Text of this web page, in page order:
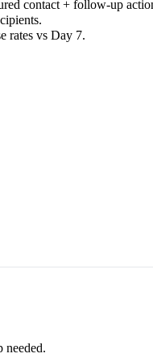
contact + follow-up
rates vs Day 7.
needed.